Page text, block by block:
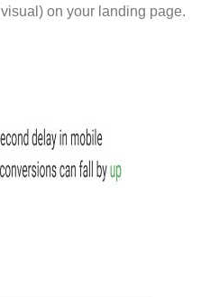
on your landing page.